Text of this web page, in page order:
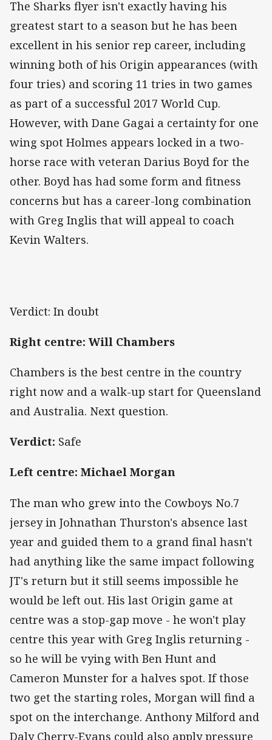
The Sharks flyer isn't exactly having his
greatest start to a season but he has been
excellent in his senior rep career, including
winning both of his Origin appearances (with
four tries) and scoring 11 tries in two games
as part of a successful 2017 World Cup.
However, with Dane Gagai a certainty for one
wing spot Holmes appears locked in a two-
horse race with veteran Darius Boyd for the
other. Boyd has had some form and fitness
concerns but has a career-long combination
with Greg Inglis that will appeal to coach
Kevin Walters.
Verdict: In doubt
Right centre: Will Chambers
Chambers is the best centre in the country
right now and a walk-up start for Queensland
and Australia. Next question.
Verdict: Safe
Left centre: Michael Morgan
The man who grew into the Cowboys No.7
jersey in Johnathan Thurston's absence last
year and guided them to a grand final hasn't
had anything like the same impact following
JT's return but it still seems impossible he
would be left out. His last Origin game at
centre was a stop-gap move - he won't play
centre this year with Greg Inglis returning -
so he will be vying with Ben Hunt and
Cameron Munster for a halves spot. If those
two get the starting roles, Morgan will find a
spot on the interchange. Anthony Milford and
Daly Cherry-Evans could also apply pressure